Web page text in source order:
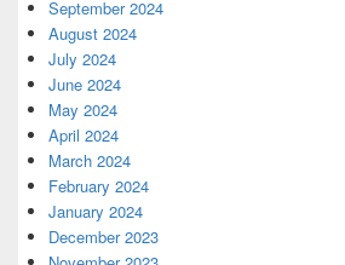
September 2024
August 2024
July 2024
June 2024
May 2024
April 2024
March 2024
February 2024
January 2024
December 2023